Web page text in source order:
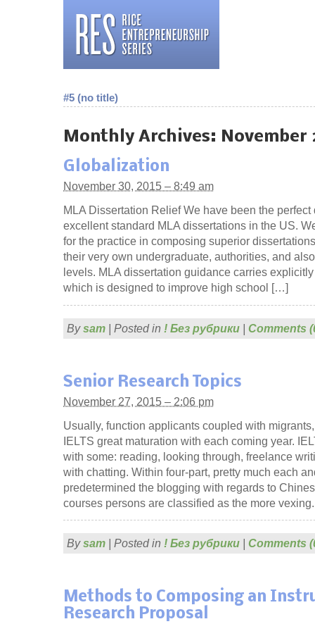
#5 (no title)
Monthly Archives: November
Globalization
November 30, 2015 – 8:49 am
MLA Dissertation Relief We have been the perfect
excellent standard MLA dissertations in the US.
for the practice in composing superior
their very own undergraduate, authorities, and
levels. MLA dissertation guidance carries
which is designed to improve high school […]
Bysam | Posted in ! Без рубрики | Comments
Senior Research Topics
November 27, 2015 – 2:06 pm
Usually, function applicants coupled with
IELTS great maturation with each coming year.
with some: reading, looking through, freelance
with chatting. Within four-part, pretty much each
predetermined the blogging with regards to
courses persons are classified as the more
Bysam Posted in ! Без рубрики Comments
Methods to Composing an
Research Proposal